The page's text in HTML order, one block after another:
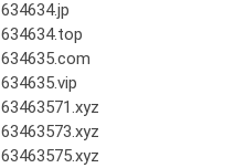
634634.jp
634634.top
634635.com
634635.vip
63463571.xyz
63463573.xyz
63463575.xyz